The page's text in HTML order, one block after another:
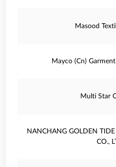
Masood
Mayco (Cn)
Multi Star
NANCHANG GOLDEN
CO.,